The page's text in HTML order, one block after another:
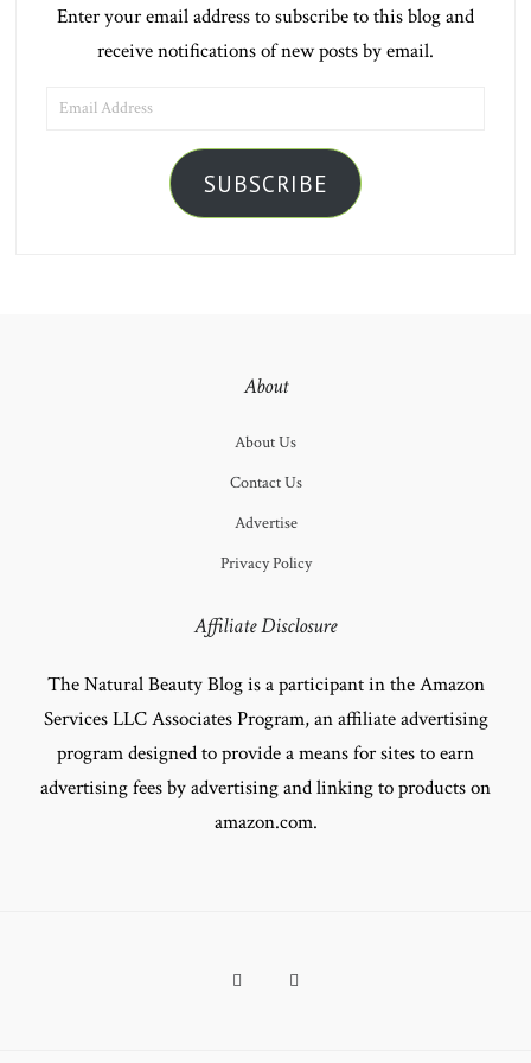
Enter your email address to subscribe to this blog and
receive notifications of new posts by email.
ADDRESS
SUBSCRIBE
About
About Us
Contact Us
Advertise
Privacy Policy
Affiliate Disclosure
The Natural Beauty Blog is a participant in the Amazon
Services LLC Associates Program, an affiliate advertising
program designed to provide a means for sites to earn
advertising fees by advertising and linking to products on
amazon.com.
Facebook